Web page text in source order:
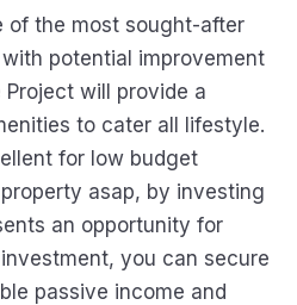
of the most sought-after
potential improvement
will provide a
to cater all lifestyle.
for low budget
asap, by investing
an opportunity for
you can secure
passive income and